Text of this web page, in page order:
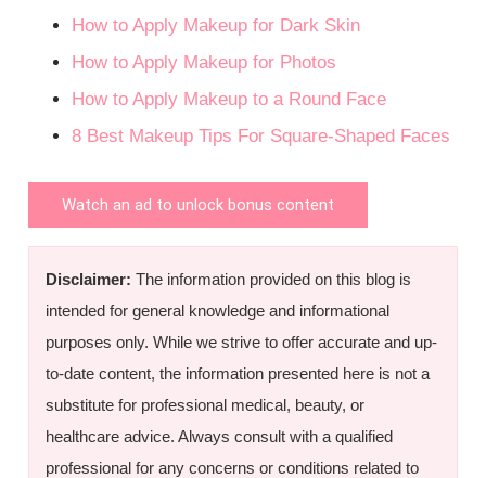
How to Apply Makeup for Dark Skin
How to Apply Makeup for Photos
How to Apply Makeup to a Round Face
8 Best Makeup Tips For Square-Shaped Faces
Watch an ad to unlock bonus content
Disclaimer: The information provided on this blog is
intended for general knowledge and informational
purposes only. While we strive to offer accurate and up-
to-date content, the information presented here is not a
substitute for professional medical, beauty, or
healthcare advice. Always consult with a qualified
professional for any concerns or conditions related to